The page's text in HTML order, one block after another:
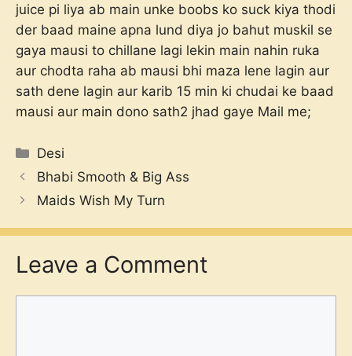
juice pi liya ab main unke boobs ko suck kiya thodi
der baad maine apna lund diya jo bahut muskil se
gaya mausi to chillane lagi lekin main nahin ruka
aur chodta raha ab mausi bhi maza lene lagin aur
sath dene lagin aur karib 15 min ki chudai ke baad
mausi aur main dono sath2 jhad gaye Mail me;
Categories
Desi
Bhabi Smooth & Big Ass
Maids Wish My Turn
Leave a Comment